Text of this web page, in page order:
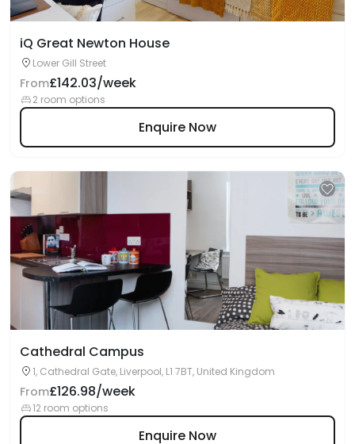
iQ Great Newton House
Lower Gill Street
From£142.03/week
2 room options
Enquire Now
Cathedral Campus
1, Cathedral Gate, Liverpool, L1 7BT, United Kingdom
From£126.98/week
12 room options
Enquire Now